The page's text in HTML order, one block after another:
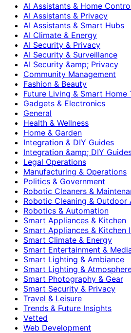
AI Assistants & Home
AI Assistants & Privacy
AI Assistants & Smart Hubs
AI Climate & Energy
AI Security & Privacy
AI Security & Surveillance
AI Security &amp; Privacy
Community Management
Fashion & Beauty
Future Living & Smart Home
Gadgets & Electronics
General
Health & Wellness
Home & Garden
Integration & DIY Guides
Integration &amp; DIY
Legal Operations
Manufacturing & Operations
Politics & Government
Robotic Cleaners &
Robotic Cleaning & Outdoor
Robotics & Automation
Smart Appliances & Kitchen
Smart Appliances & Kitchen
Smart Climate & Energy
Smart Entertainment &
Smart Lighting & Ambiance
Smart Lighting &
Smart Photography & Gear
Smart Security & Privacy
Travel & Leisure
Trends & Future Insights
Vetted
Web Development